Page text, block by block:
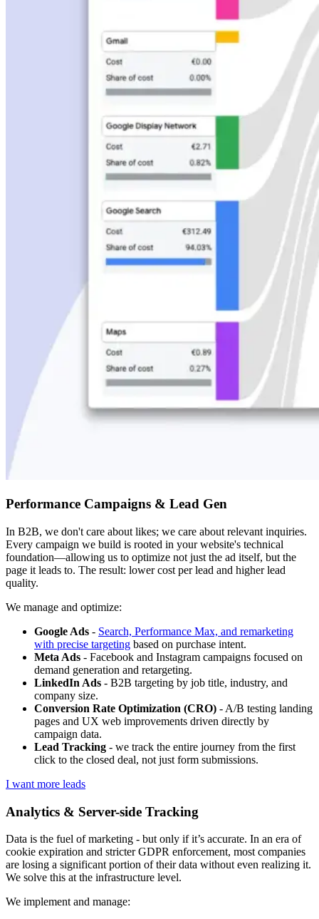
Performance Campaigns & Lead Gen
In B2B, we don't care about likes; we care about relevant inquiries.
Every campaign we build is rooted in your website's technical
foundation—allowing us to optimize not just the ad itself, but the
page it leads to. The result: lower cost per lead and higher lead
quality.
We manage and optimize:
Google Ads - Search, Performance Max, and remarketing
with precise targeting based on purchase intent.
Meta Ads - Facebook and Instagram campaigns focused on
demand generation and retargeting.
LinkedIn Ads - B2B targeting by job title, industry, and
company size.
Conversion Rate Optimization (CRO) - A/B testing landing
pages and UX web improvements driven directly by
campaign data.
Lead Tracking - we track the entire journey from the first
click to the closed deal, not just form submissions.
I want more leads
Analytics & Server-side Tracking
Data is the fuel of marketing - but only if it’s accurate. In an era of
cookie expiration and stricter GDPR enforcement, most companies
are losing a significant portion of their data without even realizing it.
We solve this at the infrastructure level.
We implement and manage: